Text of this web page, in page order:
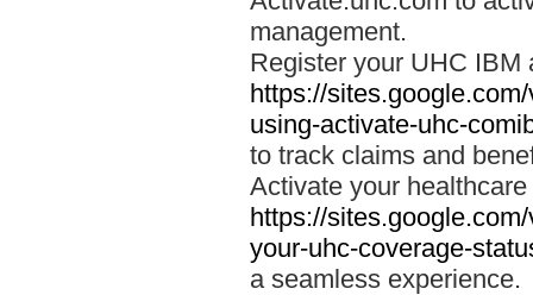
management.
Register your UHC IBM
https://
using-activate-uhc-
to track claims and
Activate your
https://
your-uhc-coverage-
a seamless experience.